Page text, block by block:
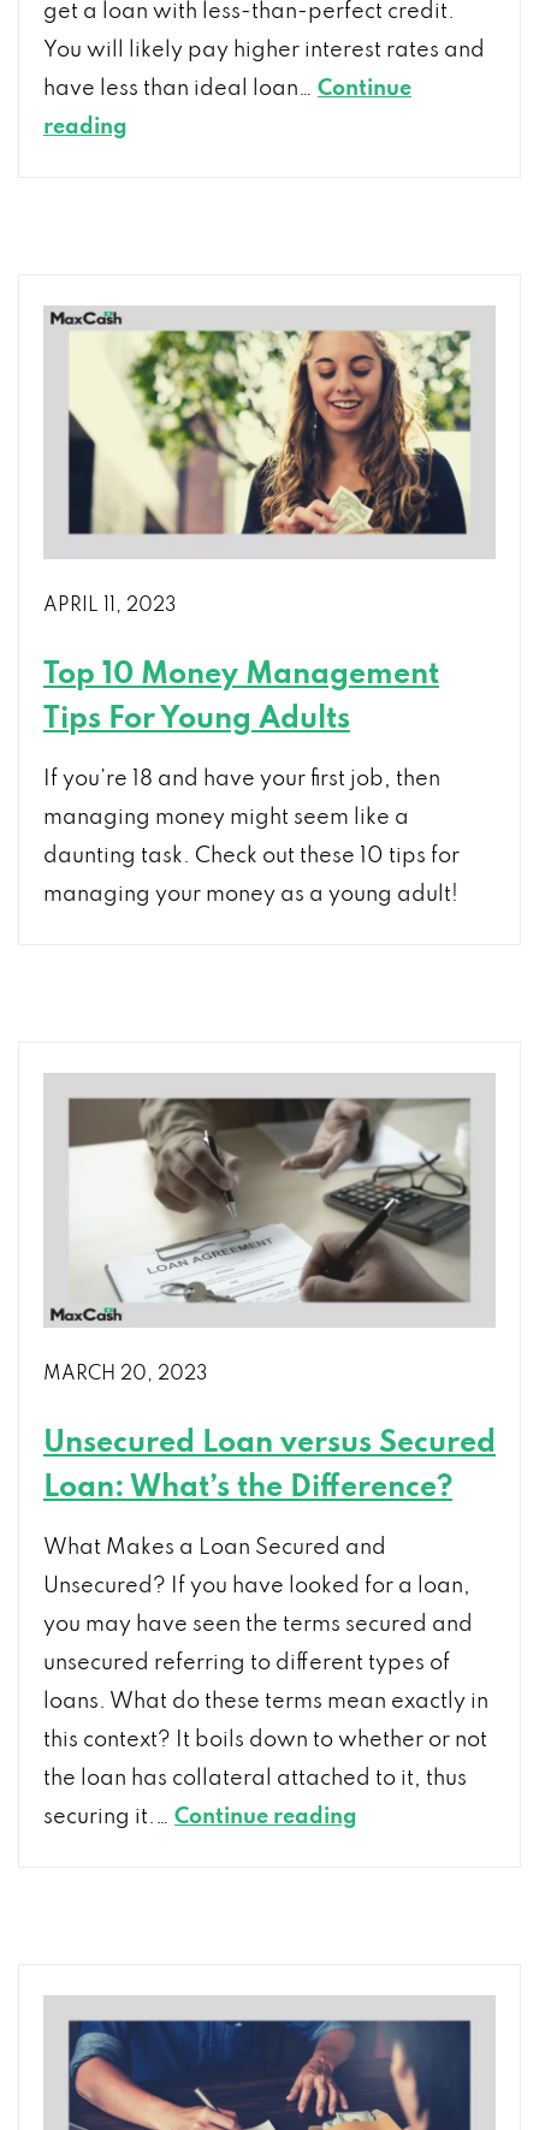
get a loan with less-than-perfect credit.
You will likely pay higher interest rates and
have less than ideal loan… Continue
reading
APRIL 11, 2023
Top 10 Money Management
Tips For Young Adults
If you’re 18 and have your first job, then
managing money might seem like a
daunting task. Check out these 10 tips for
managing your money as a young adult!
MARCH 20, 2023
Unsecured Loan versus Secured
Loan: What’s the Difference?
What Makes a Loan Secured and
Unsecured? If you have looked for a loan,
you may have seen the terms secured and
unsecured referring to different types of
loans. What do these terms mean exactly in
this context? It boils down to whether or not
the loan has collateral attached to it, thus
securing it.… Continue reading
the
Difference?